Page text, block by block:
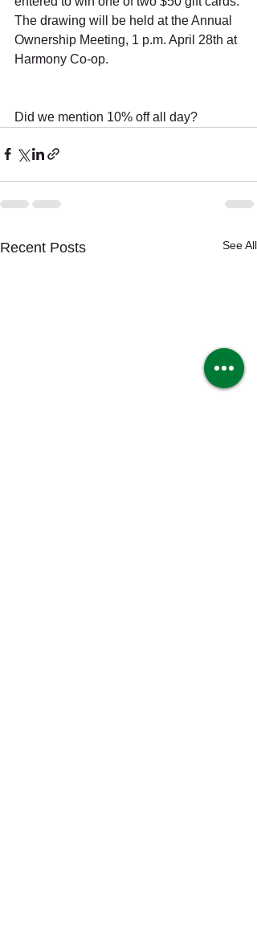
The drawing will be held at the Annual
Ownership Meeting, 1 p.m. April 28th at
Harmony Co-op.
Did we mention 10% off all day?
Recent Posts See All